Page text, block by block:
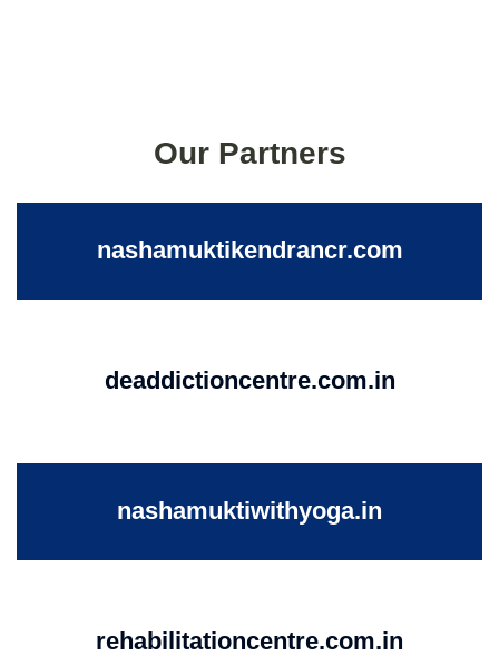
Our Partners
nashamuktikendrancr.com
deaddictioncentre.com.in
nashamuktiwithyoga.in
rehabilitationcentre.com.in